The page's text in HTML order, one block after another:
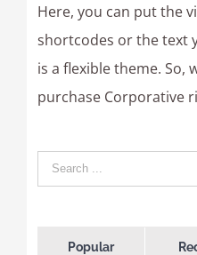
Here, you can put the
shortcodes or the text
is a flexible theme. So,
purchase Corporative
Popular